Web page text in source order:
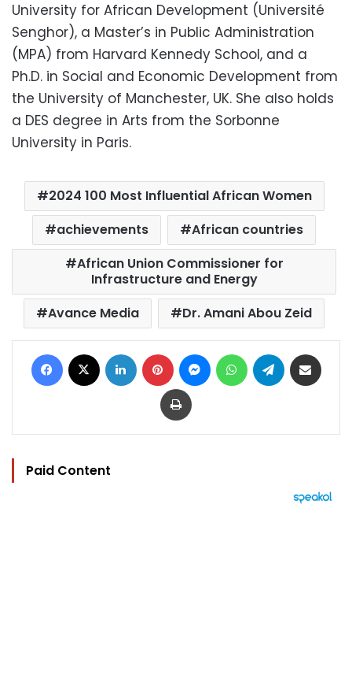
University for African Development (Université
Senghor), a Master’s in Public Administration
(MPA) from Harvard Kennedy School, and a
Ph.D. in Social and Economic Development from
the University of Manchester, UK. She also holds
a DES degree in Arts from the Sorbonne
University in Paris.
2024 100 Most Influential African Women
achievements
African countries
African Union Commissioner for
Infrastructure and Energy
Avance Media
Dr. Amani Abou Zeid
Facebook LinkedIn Pinterest MessengerWhatsAppTelegram
Print
Paid Content